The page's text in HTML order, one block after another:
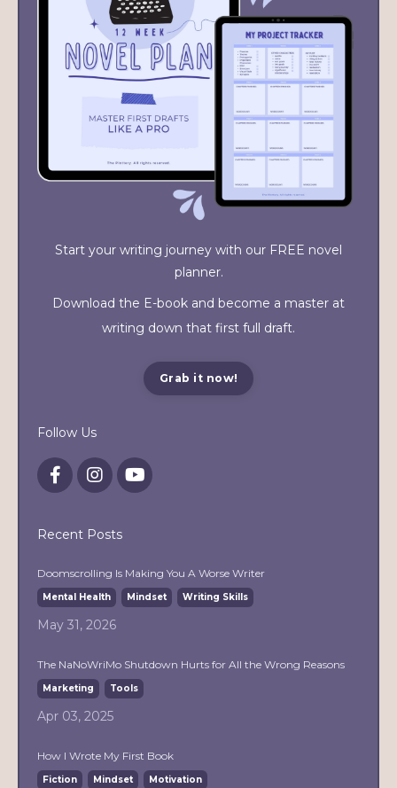
Start your writing journey with our FREE novel
planner.
Download the E-book and become a master at
writing down that first full draft.
Grab it now!
Follow Us
Recent Posts
Doomscrolling Is Making You A Worse Writer
Mental Health Mindset Writing Skills
May 31, 2026
The NaNoWriMo Shutdown Hurts for All the Wrong Reasons
Marketing Tools
Apr 03, 2025
How I Wrote My First Book
Fiction Mindset Motivation